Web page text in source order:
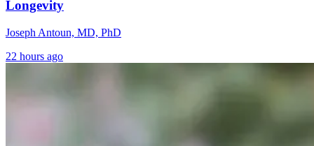
Longevity
Joseph Antoun, MD, PhD
22 hours ago